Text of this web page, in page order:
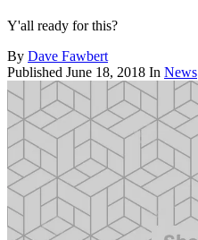
Y'all ready for this?
By Dave Fawbert
Published June 18, 2018 In News